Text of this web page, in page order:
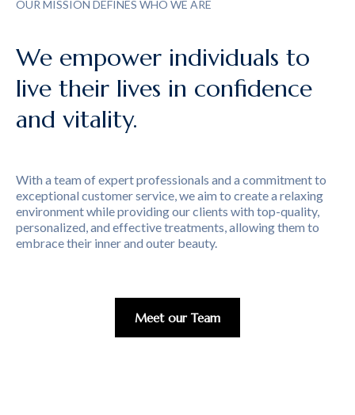
OUR MISSION DEFINES WHO WE ARE
We empower individuals to
live their lives in confidence
and vitality.
With a team of expert professionals and a commitment to
exceptional customer service, we aim to create a relaxing
environment while providing our clients with top-quality,
personalized, and effective treatments, allowing them to
embrace their inner and outer beauty.
Meet our Team